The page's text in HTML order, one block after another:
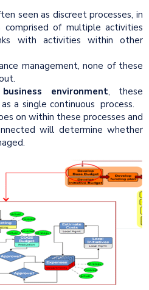
seen as discreet processes, in
comprised of multiple activities
with activities within other
management, none of these
business environment, these
a single continuous process.
on within these processes and
will determine whether